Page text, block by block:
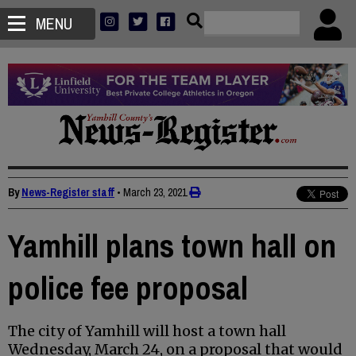
MENU
ByNews-Register staff • March 23, 2021
Yamhill plans town hall on
police fee proposal
The city of Yamhill will host a town hall
Wednesday, March 24, on a proposal that would